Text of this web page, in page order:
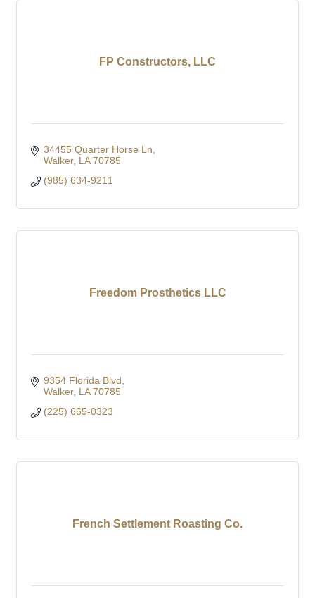
FP Constructors, LLC
34455 Quarter Horse Ln
Walker LA 70785
(985) 634-9211
Freedom Prosthetics LLC
9354 Florida Blvd
Walker LA 70785
(225) 665-0323
French Settlement Roasting Co.